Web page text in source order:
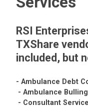
RSI
TXShare
included, but
- Ambulance Debt
- Ambulance
- Consultant